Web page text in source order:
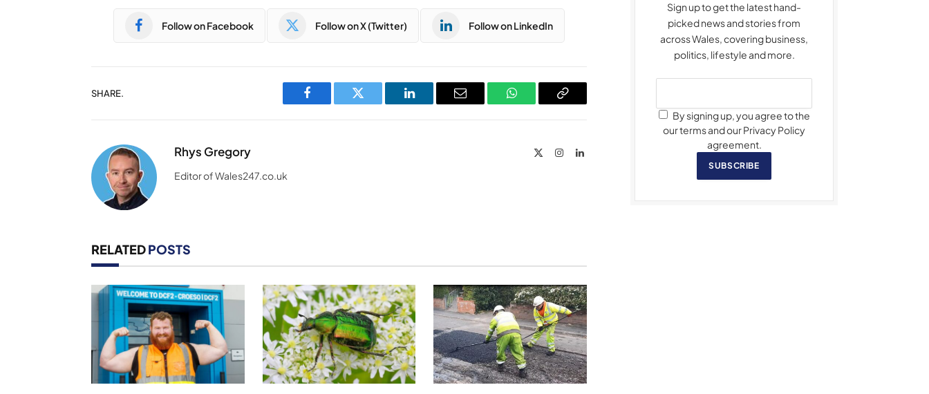
Follow on Facebook Follow on X (Twitter) Follow on LinkedIn
SHARE.
Facebook Twitter LinkedIn Email WhatsAppCopy
Rhys Gregory InstagramLinkedIn
Editor of Wales247.co.uk
RELATEDPOSTS
Sign up to get the latest hand-
picked news and stories from
across Wales, covering business,
politics, lifestyle and more.
By signing up, you agree to the
our terms and our Privacy Policy
agreement.
SUBSCRIBE